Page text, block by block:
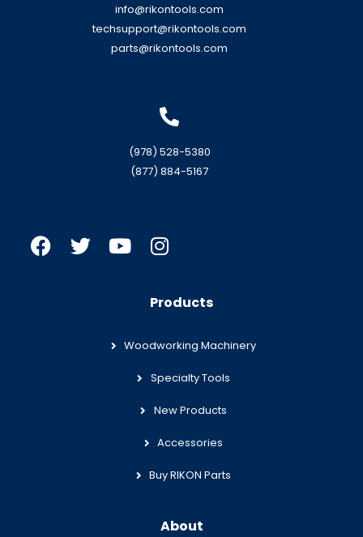
info@rikontools.com
techsupport@rikontools.com
parts@rikontools.com
(978) 528-5380
(877) 884-5167
Products
Woodworking Machinery
Specialty Tools
New Products
Accessories
Buy RIKON Parts
About